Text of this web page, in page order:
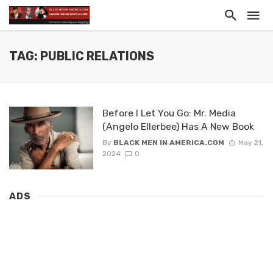
TAG: PUBLIC RELATIONS
Before I Let You Go: Mr. Media
(Angelo Ellerbee) Has A New Book
By BLACK MEN IN AMERICA.COM
May 21,
2024
0
ADS